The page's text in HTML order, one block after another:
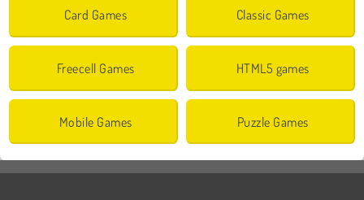
Card Games Classic Games
Freecell Games HTML5 games
Mobile Games Puzzle Games